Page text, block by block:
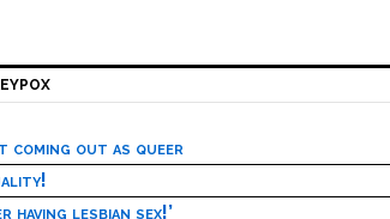
coming out as queer
having lesbian sex!’